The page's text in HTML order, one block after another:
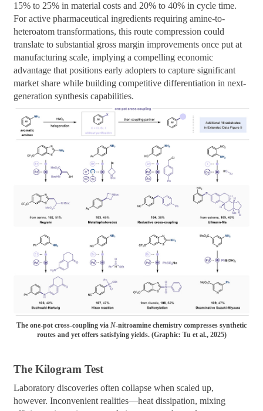
15% to 25% in material costs and 20% to 40% in cycle time.
For active pharmaceutical ingredients requiring amine-to-
heteroatom transformations, this route compression could
translate to substantial gross margin improvements once put at
manufacturing scale, implying a compelling economic
advantage that positions early adopters to capture significant
market share while building competitive differentiation in next-
generation synthesis capabilities.
The one-pot cross-coupling via N-nitroamine chemistry compresses synthetic
routes and yet offers satisfying yields. (Graphic: Tu et al., 2025)
The Kilogram Test
Laboratory discoveries often collapse when scaled up,
however. Inconvenient realities—heat dissipation, mixing